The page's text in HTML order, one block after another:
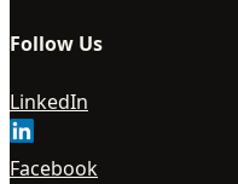
Follow Us
LinkedIn
Facebook